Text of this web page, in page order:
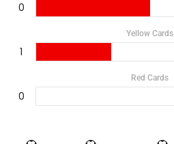
0
Yellow Cards
1
Red Cards
0